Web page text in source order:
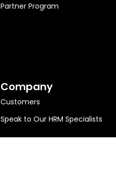
Partner Program
Company
Customers
Speak to Our HRM Specialists